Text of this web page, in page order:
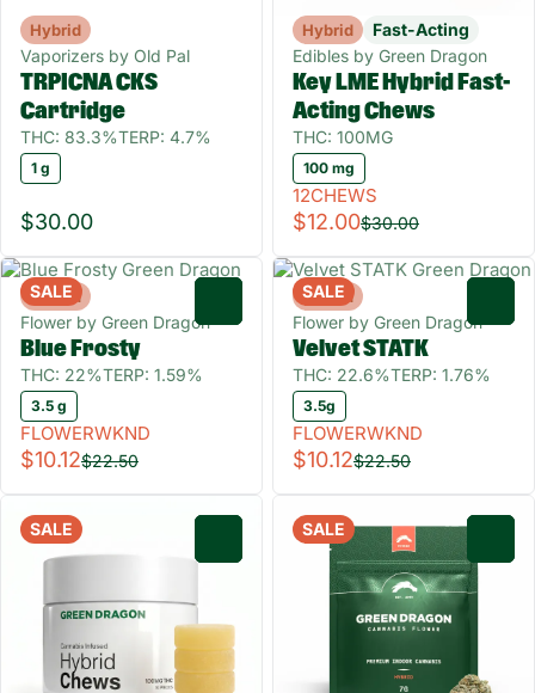
Hybrid
Vaporizers by Old Pal
TRPICNA CKS
Cartridge
THC: 83.3%TERP: 4.7%
1 g
$30.00
Hybrid
Fast-Acting
Edibles by Green Dragon
Key LME Hybrid Fast-
Acting Chews
THC: 100MG
100 mg
12CHEWS
$12.00$30.00
SALE
Hybrid
Flower by Green Dragon
Blue Frosty
THC: 22%TERP: 1.59%
3.5 g
FLOWERWKND
$10.12$22.50
SALE
Hybrid
Flower by Green Dragon
Velvet STATK
THC: 22.6%TERP: 1.76%
3.5g
FLOWERWKND
$10.12$22.50
SALE SALE